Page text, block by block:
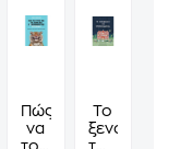
Πώς
να
τους
Το
ξενοδοχείο
των